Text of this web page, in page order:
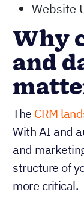
Website
Why
and
The CRM
With AI and
and
structure of
more critical.